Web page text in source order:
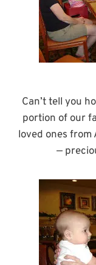
Can’t tell you
portion of our
loved ones
—